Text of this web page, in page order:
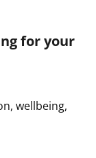
for your
wellbeing,